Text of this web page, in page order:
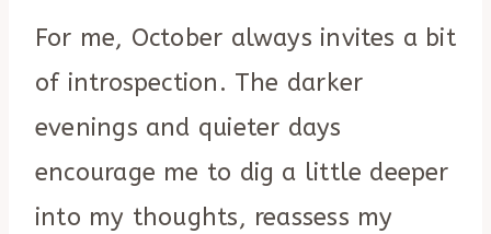
For me, October always invites a bit
of introspection. The darker
evenings and quieter days
encourage me to dig a little deeper
into my thoughts, reassess my